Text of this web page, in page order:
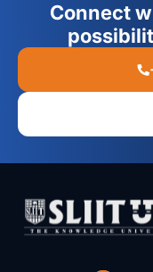
Connect